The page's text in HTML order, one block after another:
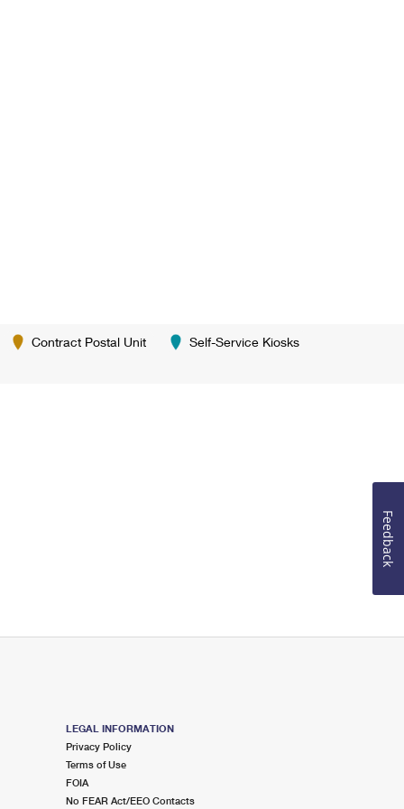
Contract Postal Unit Self-Service Kiosks
LEGAL INFORMATION
Privacy Policy
Terms of Use
FOIA
No FEAR Act/EEO Contacts
Feedback